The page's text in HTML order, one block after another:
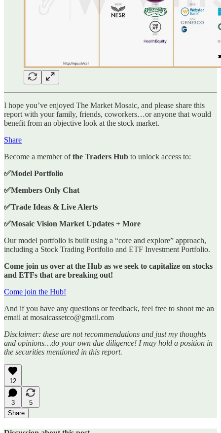
I hope you’ve enjoyed The Market Mosaic, and please share this
report with your family, friends, coworkers…or anyone that would
benefit from an objective look at the stock market.
Share
Become a member ofthe Traders Hub to unlock access to:
✅Model Portfolio
✅Members Only Chat
✅Trade Ideas & Live Alerts
✅Mosaic Vision Market Updates + More
Our model portfolio is built using a “core and explore” approach,
including a Stock Trading Portfolio and ETF Investment Portfolio.
Come join us over at the Hub as we seek to capitalize on stocks
and ETFs that are breaking out!
Come join the Hub!
And if you have any questions or feedback, feel free to shoot me an
email at mosaicassetco@gmail.com
Disclaimer: these are not recommendations and just my thoughts
and opinions…do your own due diligence! I may hold a position in
the securities mentioned in this report.
12
3
5
Share